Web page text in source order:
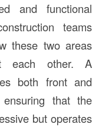
and functional
teams
these two areas
each other. A
both front and
that the
but operates